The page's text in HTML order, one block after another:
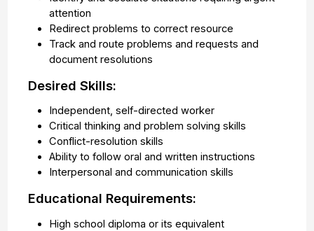
attention
Redirect problems to correct resource
Track and route problems and requests and
document resolutions
Desired Skills:
Independent, self-directed worker
Critical thinking and problem solving skills
Conflict-resolution skills
Ability to follow oral and written instructions
Interpersonal and communication skills
Educational Requirements:
High school diploma or its equivalent